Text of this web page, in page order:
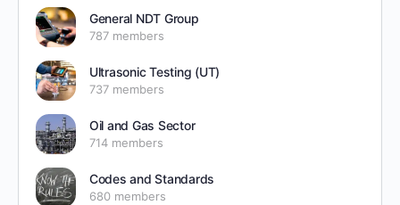
General NDT Group
787 members
Ultrasonic Testing (UT)
737 members
Oil and Gas Sector
714 members
Codes and Standards
680 members